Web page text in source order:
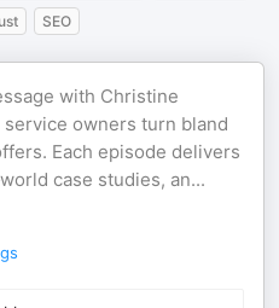
SEO
with Christine
owners turn bland
Each episode delivers
case studies, an...